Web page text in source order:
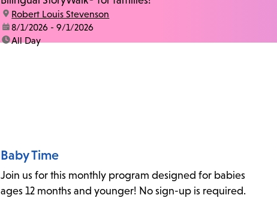
location:
Robert Louis Stevenson
date:8/1/2026 - 9/1/2026
time:All Day
Baby Time
Join us for this monthly program designed for babies
ages 12 months and younger! No sign-up is required.